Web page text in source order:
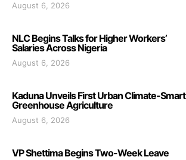
August 6, 2026
NLC Begins Talks for Higher Workers’
Salaries Across Nigeria
August 6, 2026
Kaduna Unveils First Urban Climate-Smart
Greenhouse Agriculture
August 6, 2026
VP Shettima Begins Two-Week Leave